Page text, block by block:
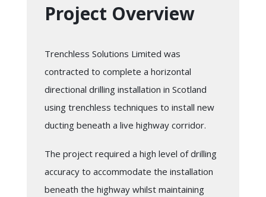
Project Overview
Trenchless Solutions Limited was
contracted to complete a horizontal
directional drilling installation in Scotland
using trenchless techniques to install new
ducting beneath a live highway corridor.
The project required a high level of drilling
accuracy to accommodate the installation
beneath the highway whilst maintaining